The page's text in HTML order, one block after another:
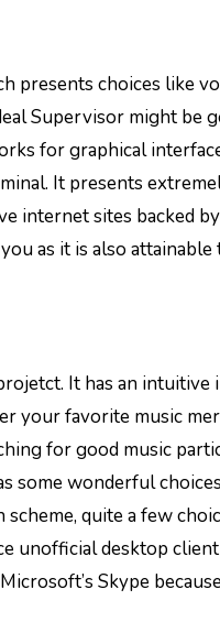
Supervisor might be
for graphical
It presents
internet sites backed
as it is also
It has an intuitive
your favorite music
for good music
some wonderful
quite a few
unofficial desktop
Skype